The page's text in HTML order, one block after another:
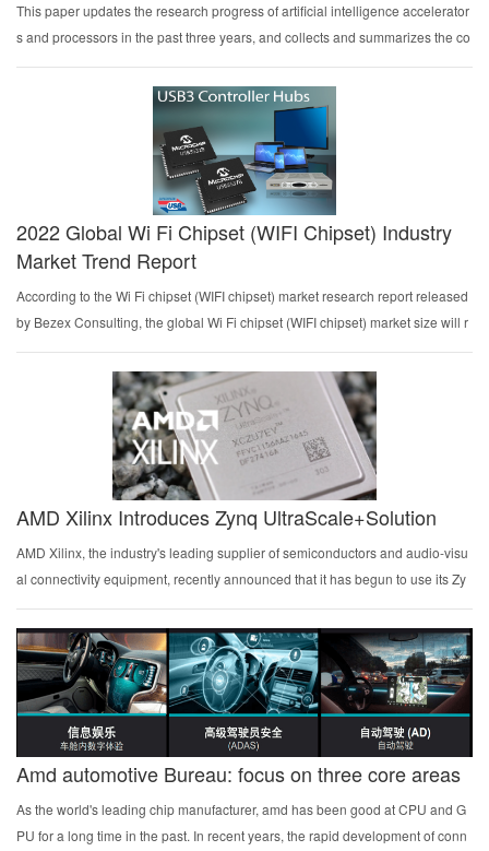
This paper updates the research progress of artificial intelligence accelerator
s and processors in the past three years, and collects and summarizes the co
mmercial accelerators with peak performance and power consumption that h
ave been publicly announced.Per...
2022 Global Wi Fi Chipset (WIFI Chipset) Industry
Market Trend Report
According to the Wi Fi chipset (WIFI chipset) market research report released
by Bezex Consulting, the global Wi Fi chipset (WIFI chipset) market size will r
each 128.15 billion yuan (RMB) in 2021. The report makes a reasonable fore
AMD Xilinx Introduces Zynq UltraScale+Solution
AMD Xilinx, the industry's leading supplier of semiconductors and audio-visu
al connectivity equipment, recently announced that it has begun to use its Zy
nq UltraScale+Multi Processor System on Chip (MPSoC) to provide first-class
support for mult...
Amd automotive Bureau: focus on three core areas
As the world's leading chip manufacturer, amd has been good at CPU and G
PU for a long time in the past. In recent years, the rapid development of conn